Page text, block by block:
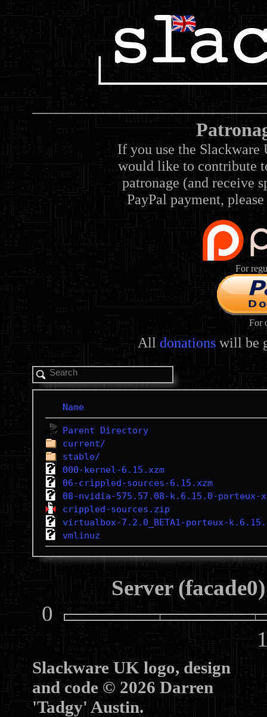
If you use the Slackware
would like to contribute
patronage (and receive
PayPal payment,
For
For
All donations will be
Name
Parent Directory
current/
stable/
000-kernel-6.15.xzm
06-crippled-sources-6.15.xzm
08-nvidia-575.57.08-k.6.15.0-porteux-
crippled-sources.zip
virtualbox-7.2.0_BETA1-porteux-
vmlinuz
Server
0
Slackware UK logo, design
and code © 2026 Darren
'Tadgy' Austin.